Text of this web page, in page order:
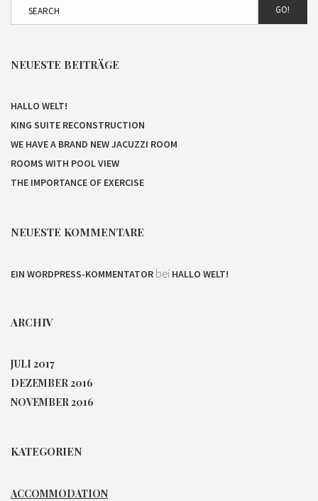
GO!
NEUESTE BEITRÄGE
HALLO WELT!
KING SUITE RECONSTRUCTION
WE HAVE A BRAND NEW JACUZZI ROOM
ROOMS WITH POOL VIEW
THE IMPORTANCE OF EXERCISE
NEUESTE KOMMENTARE
EIN WORDPRESS-KOMMENTATOR bei HALLO WELT!
ARCHIV
JULI 2017
DEZEMBER 2016
NOVEMBER 2016
KATEGORIEN
ACCOMMODATION